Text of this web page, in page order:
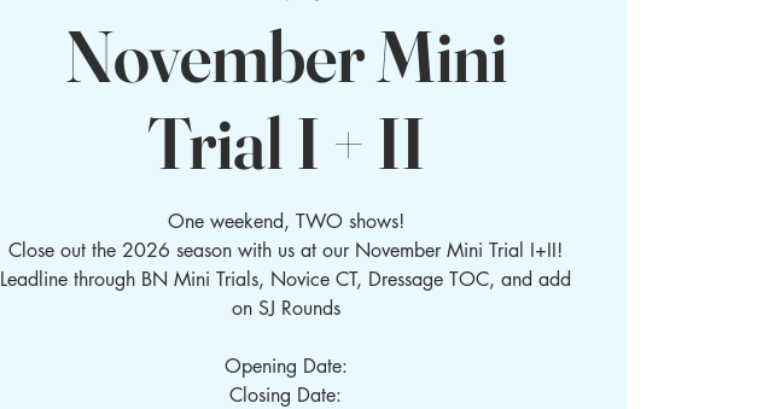
November Mini
Trial I + II
One weekend, TWO shows!
Close out the 2026 season with us at our November Mini Trial I+II!
Leadline through BN Mini Trials, Novice CT, Dressage TOC, and add
on SJ Rounds
Opening Date:
Closing Date: